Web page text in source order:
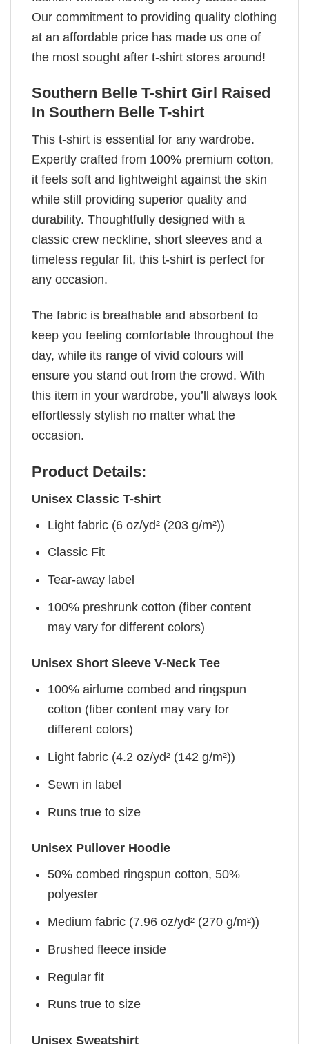
Our commitment to providing quality clothing
at an affordable price has made us one of
the most sought after t-shirt stores around!
Southern Belle T-shirt Girl Raised
In Southern Belle T-shirt
This t-shirt is essential for any wardrobe.
Expertly crafted from 100% premium cotton,
it feels soft and lightweight against the skin
while still providing superior quality and
durability. Thoughtfully designed with a
classic crew neckline, short sleeves and a
timeless regular fit, this t-shirt is perfect for
any occasion.
The fabric is breathable and absorbent to
keep you feeling comfortable throughout the
day, while its range of vivid colours will
ensure you stand out from the crowd. With
this item in your wardrobe, you’ll always look
effortlessly stylish no matter what the
occasion.
Product Details:
Unisex Classic T-shirt
Light fabric (6 oz/yd² (203 g/m²))
Classic Fit
Tear-away label
100% preshrunk cotton (fiber content
may vary for different colors)
Unisex Short Sleeve V-Neck Tee
100% airlume combed and ringspun
cotton (fiber content may vary for
different colors)
Light fabric (4.2 oz/yd² (142 g/m²))
Sewn in label
Runs true to size
Unisex Pullover Hoodie
50% combed ringspun cotton, 50%
polyester
Medium fabric (7.96 oz/yd² (270 g/m²))
Brushed fleece inside
Regular fit
Runs true to size
Unisex Sweatshirt